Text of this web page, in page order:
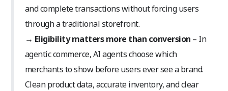
and complete transactions without forcing users
through a traditional storefront.
→ Eligibility matters more than conversion – In
agentic commerce, AI agents choose which
merchants to show before users ever see a brand.
Clean product data, accurate inventory, and clear